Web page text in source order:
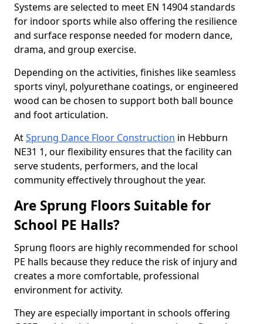
Systems are selected to meet EN 14904 standards
for indoor sports while also offering the resilience
and surface response needed for modern dance,
drama, and group exercise.
Depending on the activities, finishes like seamless
sports vinyl, polyurethane coatings, or engineered
wood can be chosen to support both ball bounce
and foot articulation.
AtSprung Dance Floor Construction in Hebburn
NE31 1, our flexibility ensures that the facility can
serve students, performers, and the local
community effectively throughout the year.
Are Sprung Floors Suitable for
School PE Halls?
Sprung floors are highly recommended for school
PE halls because they reduce the risk of injury and
creates a more comfortable, professional
environment for activity.
They are especially important in schools offering